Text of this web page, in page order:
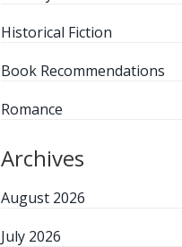
Historical Fiction
Book Recommendations
Romance
Archives
August 2026
July 2026